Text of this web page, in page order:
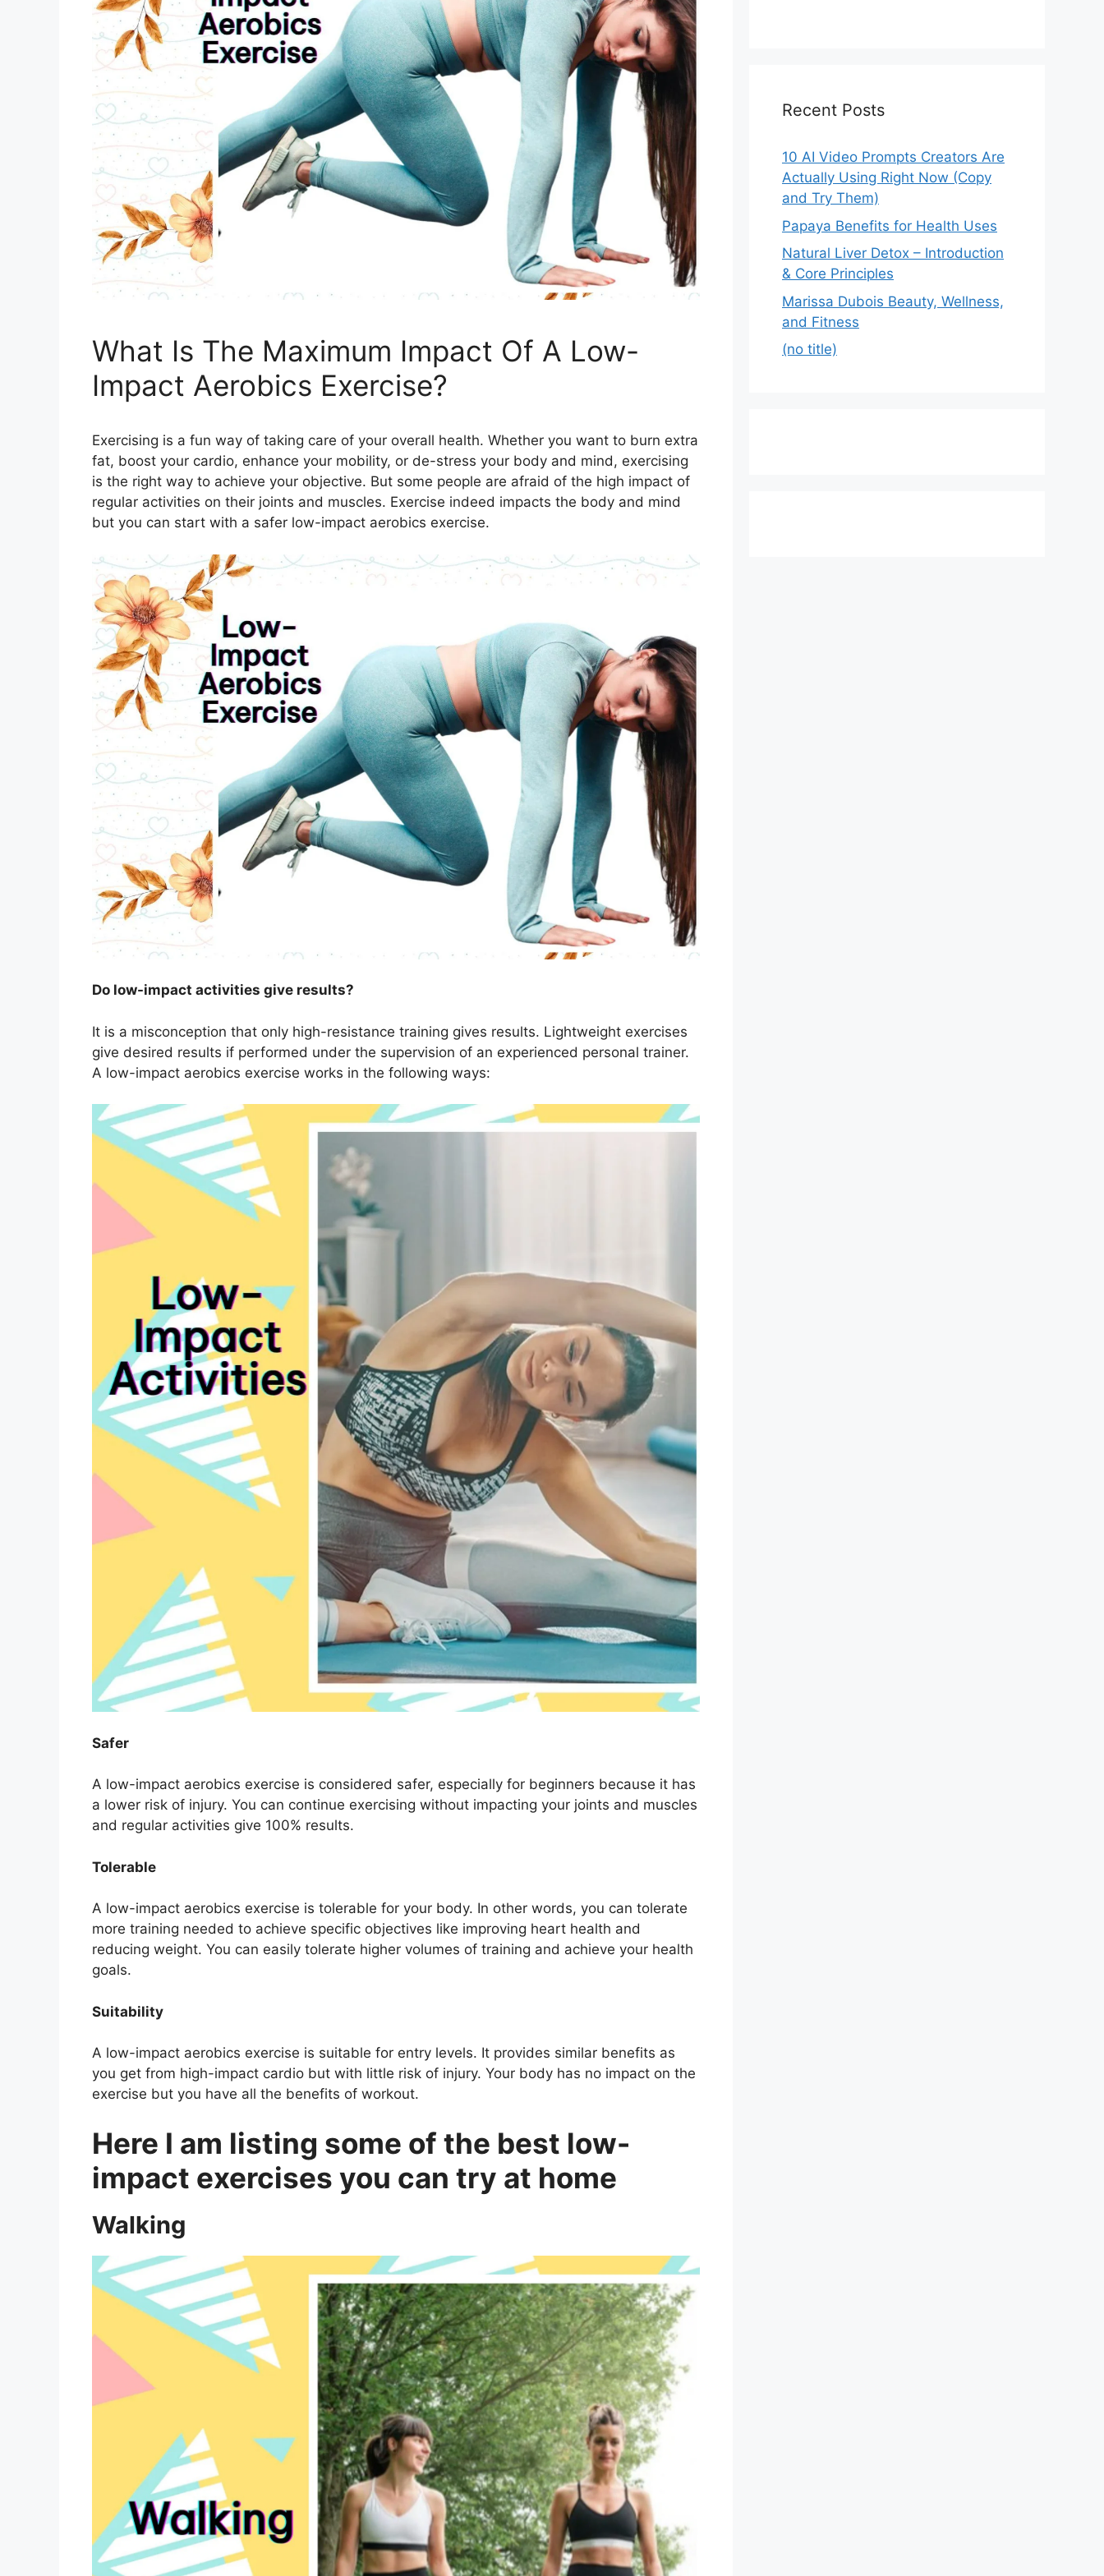
What Is The Maximum Impact Of A Low-
Impact Aerobics Exercise?
Exercising is a fun way of taking care of your overall health. Whether you want to burn extra
fat, boost your cardio, enhance your mobility, or de-stress your body and mind, exercising
is the right way to achieve your objective. But some people are afraid of the high impact of
regular activities on their joints and muscles. Exercise indeed impacts the body and mind
but you can start with a safer low-impact aerobics exercise.
Do low-impact activities give results?
It is a misconception that only high-resistance training gives results. Lightweight exercises
give desired results if performed under the supervision of an experienced personal trainer.
A low-impact aerobics exercise works in the following ways:
Safer
A low-impact aerobics exercise is considered safer, especially for beginners because it has
a lower risk of injury. You can continue exercising without impacting your joints and muscles
and regular activities give 100% results.
Tolerable
A low-impact aerobics exercise is tolerable for your body. In other words, you can tolerate
more training needed to achieve specific objectives like improving heart health and
reducing weight. You can easily tolerate higher volumes of training and achieve your health
goals.
Suitability
A low-impact aerobics exercise is suitable for entry levels. It provides similar benefits as
you get from high-impact cardio but with little risk of injury. Your body has no impact on the
exercise but you have all the benefits of workout.
Here I am listing some of the best low-
impact exercises you can try at home
Walking
Recent Posts
10 AI Video Prompts Creators Are
Actually Using Right Now (Copy
and Try Them)
Papaya Benefits for Health Uses
Natural Liver Detox – Introduction
& Core Principles
Marissa Dubois Beauty, Wellness,
and Fitness
(no title)